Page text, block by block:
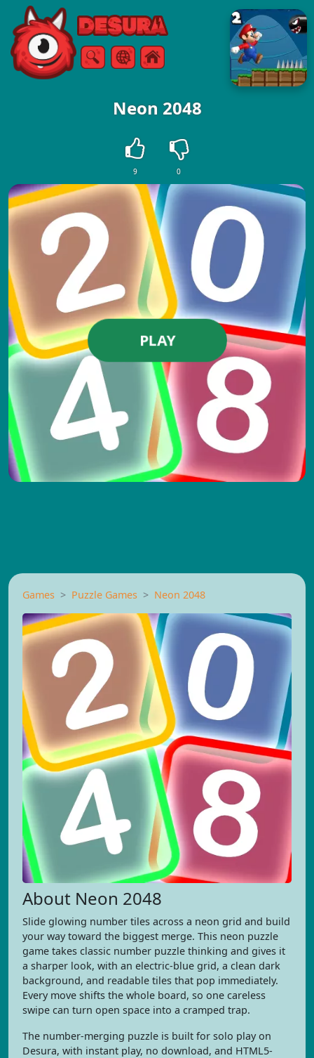
Free Online Games
SearchMenu
Neon 2048
9 0
PLAY
Games Puzzle Games Neon 2048
About Neon 2048
Slide glowing number tiles across a neon grid and build
your way toward the biggest merge. This neon puzzle
game takes classic number puzzle thinking and gives it
a sharper look, with an electric-blue grid, a clean dark
background, and readable tiles that pop immediately.
Every move shifts the whole board, so one careless
swipe can turn open space into a cramped trap.
The number-merging puzzle is built for solo play on
Desura, with instant play, no download, and HTML5-